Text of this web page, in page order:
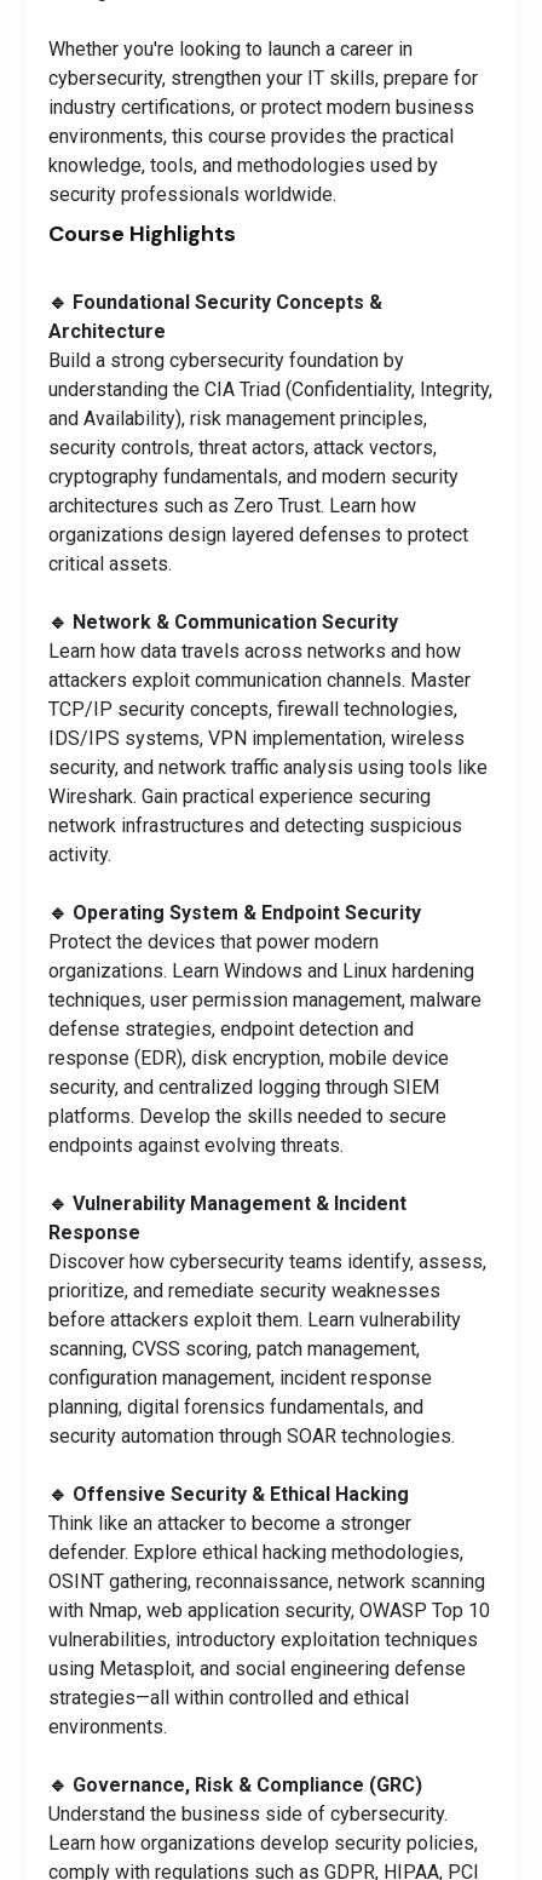
Whether you're looking to launch a career in
cybersecurity, strengthen your IT skills, prepare for
industry certifications, or protect modern business
environments, this course provides the practical
knowledge, tools, and methodologies used by
security professionals worldwide.
Course Highlights
🔹 Foundational Security Concepts &
Architecture
Build a strong cybersecurity foundation by
understanding the CIA Triad (Confidentiality, Integrity,
and Availability), risk management principles,
security controls, threat actors, attack vectors,
cryptography fundamentals, and modern security
architectures such as Zero Trust. Learn how
organizations design layered defenses to protect
critical assets.
🔹 Network & Communication Security
Learn how data travels across networks and how
attackers exploit communication channels. Master
TCP/IP security concepts, firewall technologies,
IDS/IPS systems, VPN implementation, wireless
security, and network traffic analysis using tools like
Wireshark. Gain practical experience securing
network infrastructures and detecting suspicious
activity.
🔹 Operating System & Endpoint Security
Protect the devices that power modern
organizations. Learn Windows and Linux hardening
techniques, user permission management, malware
defense strategies, endpoint detection and
response (EDR), disk encryption, mobile device
security, and centralized logging through SIEM
platforms. Develop the skills needed to secure
endpoints against evolving threats.
🔹 Vulnerability Management & Incident
Response
Discover how cybersecurity teams identify, assess,
prioritize, and remediate security weaknesses
before attackers exploit them. Learn vulnerability
scanning, CVSS scoring, patch management,
configuration management, incident response
planning, digital forensics fundamentals, and
security automation through SOAR technologies.
🔹 Offensive Security & Ethical Hacking
Think like an attacker to become a stronger
defender. Explore ethical hacking methodologies,
OSINT gathering, reconnaissance, network scanning
with Nmap, web application security, OWASP Top 10
vulnerabilities, introductory exploitation techniques
using Metasploit, and social engineering defense
strategies—all within controlled and ethical
environments.
🔹 Governance, Risk & Compliance (GRC)
Understand the business side of cybersecurity.
Learn how organizations develop security policies,
comply with regulations such as GDPR, HIPAA, PCI